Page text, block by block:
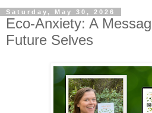
Saturday, May 30, 2026
Eco-Anxiety: A
Future Selves